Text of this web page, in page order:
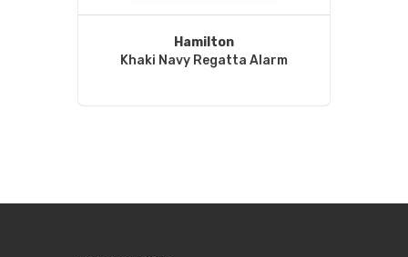
Hamilton
Khaki Navy Regatta Alarm